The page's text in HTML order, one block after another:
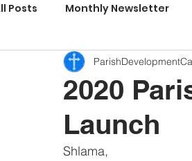
Posts Monthly Newsletter
2020
Launch
Shlama,